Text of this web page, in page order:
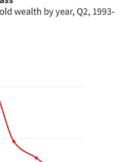
Disappearing Thomas Crooks Body
Promises Prison Time for Critics of
Situation